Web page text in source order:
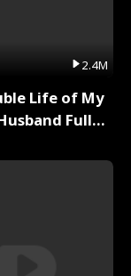
2.4M
Life of My
Full